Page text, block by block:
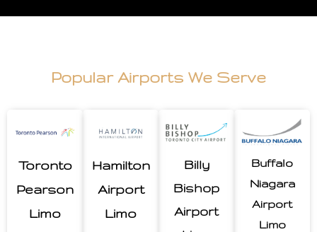
Popular Airports We Serve
Toronto
Pearson
Limo
Hamilton
Airport
Limo
Billy
Bishop
Airport
Buffalo
Niagara
Airport
Limo